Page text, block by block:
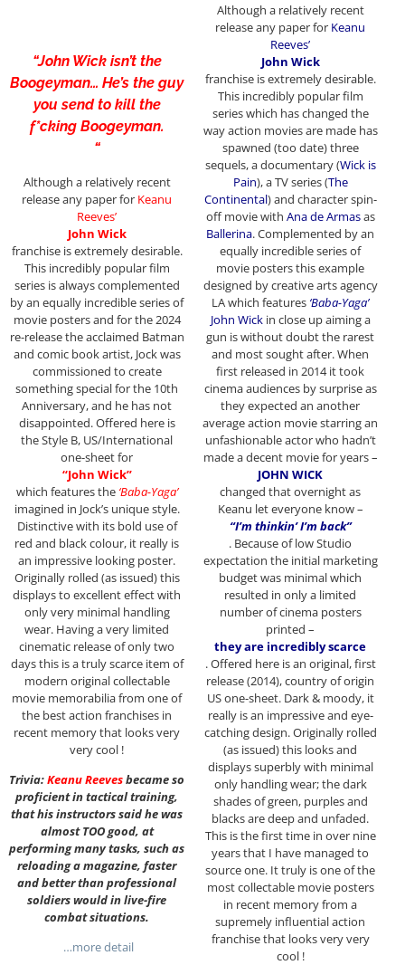
“John Wick isn’t the
Boogeyman… He’s the guy
you send to kill the
f*cking Boogeyman.
“
Although a relatively recent
release any paper for Keanu
Reeves’
John Wick
franchise is extremely desirable.
This incredibly popular film
series is always complemented
by an equally incredible series of
movie posters and for the 2024
re-release the acclaimed Batman
and comic book artist, Jock was
commissioned to create
something special for the 10th
Anniversary, and he has not
disappointed. Offered here is
the Style B, US/International
one-sheet for
“John Wick”
which features the ‘Baba-Yaga’
imagined in Jock’s unique style.
Distinctive with its bold use of
red and black colour, it really is
an impressive looking poster.
Originally rolled (as issued) this
displays to excellent effect with
only very minimal handling
wear. Having a very limited
cinematic release of only two
days this is a truly scarce item of
modern original collectable
movie memorabilia from one of
the best action franchises in
recent memory that looks very
very cool !
Trivia:Keanu Reevesbecame so
proficient in tactical training,
that his instructors said he was
almost TOO good, at
performing many tasks, such as
reloading a magazine, faster
and better than professional
soldiers would in live-fire
combat situations.
…more detail
Although a relatively recent
release any paper for Keanu
Reeves’
John Wick
franchise is extremely desirable.
This incredibly popular film
series which has changed the
way action movies are made has
spawned (too date) three
sequels, a documentary (Wick is
Pain), a TV series (The
Continental) and character spin-
off movie with Ana de Armasas
Ballerina. Complemented by an
equally incredible series of
movie posters this example
designed by creative arts agency
LA which features ‘Baba-Yaga’
John Wickin close up aiming a
gun is without doubt the rarest
and most sought after. When
first released in 2014 it took
cinema audiences by surprise as
they expected an another
average action movie starring an
unfashionable actor who hadn’t
made a decent movie for years –
JOHN WICK
changed that overnight as
Keanu let everyone know –
“I’m thinkin’ I’m back”
. Because of low Studio
expectation the initial marketing
budget was minimal which
resulted in only a limited
number of cinema posters
printed –
they are incredibly scarce
. Offered here is an original, first
release (2014), country of origin
US one-sheet. Dark & moody, it
really is an impressive and eye-
catching design. Originally rolled
(as issued) this looks and
displays superbly with minimal
only handling wear; the dark
shades of green, purples and
blacks are deep and unfaded.
This is the first time in over nine
years that I have managed to
source one. It truly is one of the
most collectable movie posters
in recent memory from a
supremely influential action
franchise that looks very very
cool !